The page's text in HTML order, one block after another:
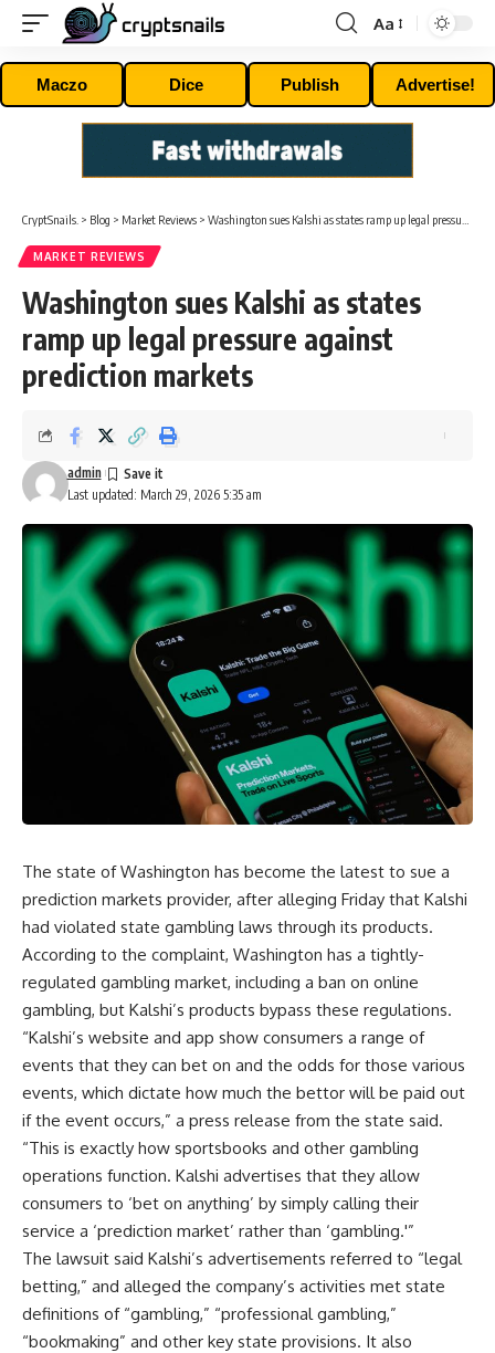
Font
Resizer
Aa
Maczo Dice Publish Advertise!
CryptSnails. > Blog > Market Reviews > Washington sues Kalshi as states ramp up legal pressure against prediction markets
MARKET REVIEWS
Washington sues Kalshi as states
ramp up legal pressure against
prediction markets
Last updated: March 29, 2026 5:35 am
admin
The state of Washington has become the latest to sue a
prediction markets provider, after alleging Friday that Kalshi
had violated state gambling laws through its products.
According to the complaint, Washington has a tightly-
regulated gambling market, including a ban on online
gambling, but Kalshi’s products bypass these regulations.
“Kalshi’s website and app show consumers a range of
events that they can bet on and the odds for those various
events, which dictate how much the bettor will be paid out
if the event occurs,” a press release from the state said.
“This is exactly how sportsbooks and other gambling
operations function. Kalshi advertises that they allow
consumers to ‘bet on anything’ by simply calling their
service a ‘prediction market’ rather than ‘gambling.'”
The lawsuit said Kalshi’s advertisements referred to “legal
betting,” and alleged the company’s activities met state
definitions of “gambling,” “professional gambling,”
“bookmaking” and other key state provisions. It also